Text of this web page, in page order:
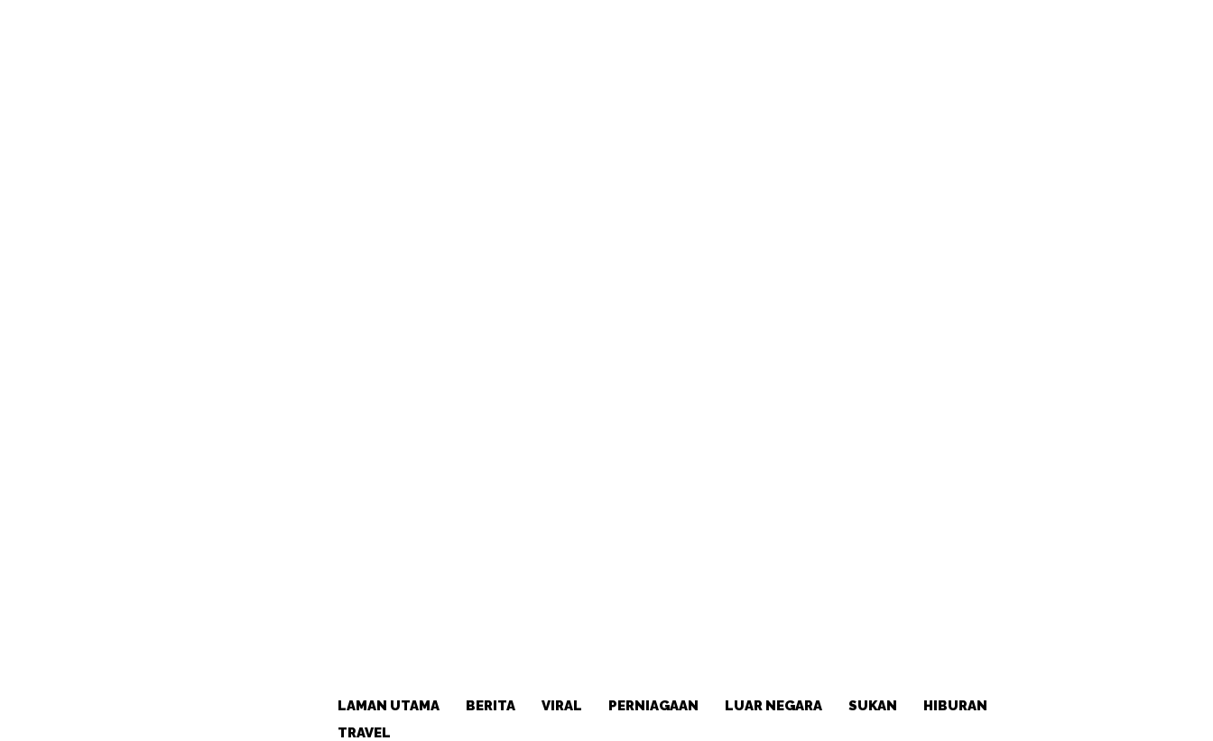
LAMAN UTAMA BERITA VIRAL PERNIAGAAN LUAR NEGARA SUKAN
HIBURAN
TRAVEL